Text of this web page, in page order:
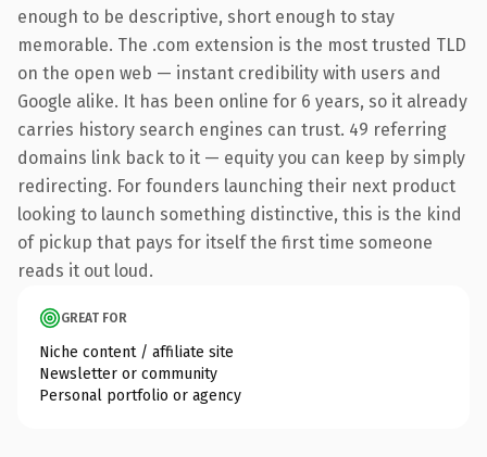
enough to be descriptive, short enough to stay
memorable. The .com extension is the most trusted TLD
on the open web — instant credibility with users and
Google alike. It has been online for 6 years, so it already
carries history search engines can trust. 49 referring
domains link back to it — equity you can keep by simply
redirecting. For founders launching their next product
looking to launch something distinctive, this is the kind
of pickup that pays for itself the first time someone
reads it out loud.
GREAT FOR
Niche content / affiliate site
Newsletter or community
Personal portfolio or agency